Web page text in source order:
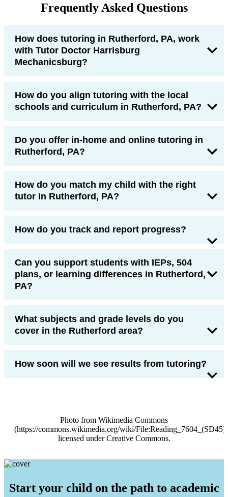
Frequently Asked Questions
How does tutoring in Rutherford, PA, work
with Tutor Doctor Harrisburg
Mechanicsburg?
How do you align tutoring with the local
schools and curriculum in Rutherford, PA?
Do you offer in-home and online tutoring in
Rutherford, PA?
How do you match my child with the right
tutor in Rutherford, PA?
How do you track and report progress?
Can you support students with IEPs, 504
plans, or learning differences in Rutherford,
PA?
What subjects and grade levels do you
cover in the Rutherford area?
How soon will we see results from tutoring?
Photo from Wikimedia Commons
(https://commons.wikimedia.org/wiki/
licensed under Creative Commons.
Start your child on the path to academic